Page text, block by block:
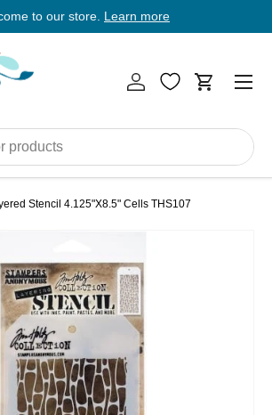
to our store. Learn more
Log in Cart
Stencil 4.125"X8.5" Cells THS107